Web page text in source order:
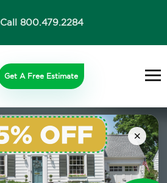
×
Call 800.479.2284
Get A Free Estimate